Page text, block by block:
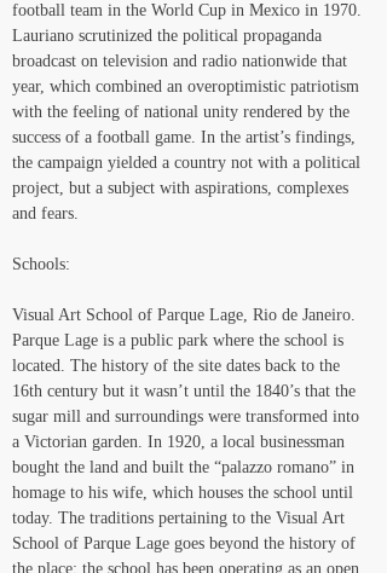
football team in the World Cup in Mexico in 1970.
Lauriano scrutinized the political propaganda
broadcast on television and radio nationwide that
year, which combined an overoptimistic patriotism
with the feeling of national unity rendered by the
success of a football game. In the artist’s findings,
the campaign yielded a country not with a political
project, but a subject with aspirations, complexes
and fears.
Schools:
Visual Art School of Parque Lage, Rio de Janeiro.
Parque Lage is a public park where the school is
located. The history of the site dates back to the
16th century but it wasn’t until the 1840’s that the
sugar mill and surroundings were transformed into
a Victorian garden. In 1920, a local businessman
bought the land and built the “palazzo romano” in
homage to his wife, which houses the school until
today. The traditions pertaining to the Visual Art
School of Parque Lage goes beyond the history of
the place; the school has been operating as an open